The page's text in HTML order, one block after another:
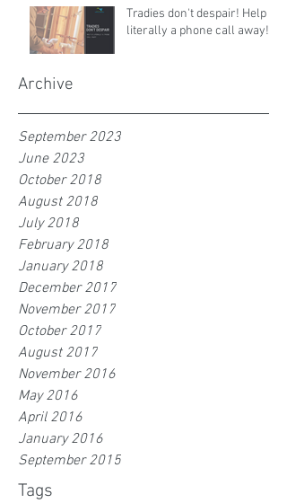
Tradies don't despair! Help is
literally a phone call away!
Archive
September 2023
June 2023
October 2018
August 2018
July 2018
February 2018
January 2018
December 2017
November 2017
October 2017
August 2017
November 2016
May 2016
April 2016
January 2016
September 2015
Tags